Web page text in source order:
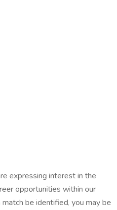
expressing interest in the
opportunities within our
be identified, you may be